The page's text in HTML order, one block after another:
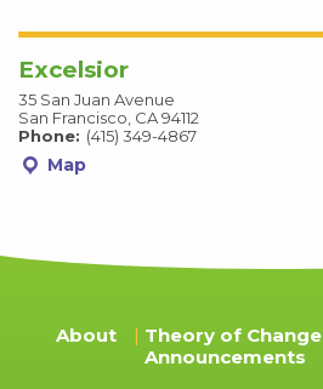
Excelsior
35 San Juan Avenue
San Francisco, CA 94112
Phone: (415) 349-4867
Map
About Theory of Change
Announcements